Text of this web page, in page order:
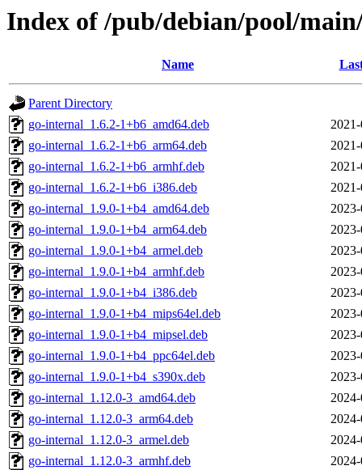
Index of /pub/debian/pool/
Name
Parent Directory
go-internal_1.6.2-1+b6_amd64.deb
go-internal_1.6.2-1+b6_arm64.deb
go-internal_1.6.2-1+b6_armhf.deb
go-internal_1.6.2-1+b6_i386.deb
go-internal_1.9.0-1+b4_amd64.deb
go-internal_1.9.0-1+b4_arm64.deb
go-internal_1.9.0-1+b4_armel.deb
go-internal_1.9.0-1+b4_armhf.deb
go-internal_1.9.0-1+b4_i386.deb
go-internal_1.9.0-1+b4_mips64el.deb
go-internal_1.9.0-1+b4_mipsel.deb
go-internal_1.9.0-1+b4_ppc64el.deb
go-internal_1.9.0-1+b4_s390x.deb
go-internal_1.12.0-3_amd64.deb
go-internal_1.12.0-3_arm64.deb
go-internal_1.12.0-3_armel.deb
go-internal_1.12.0-3_armhf.deb